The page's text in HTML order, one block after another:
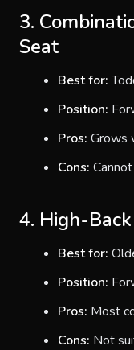
3.
Seat
Best for:
Position:
Pros: Grows
Cons:
4. High-
Best for:
Position:
Pros: Most
Cons: Not